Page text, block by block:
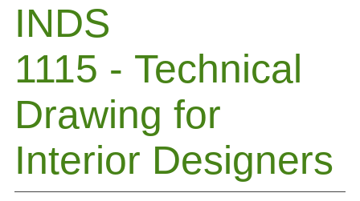
INDS
1115 - Technical
Drawing for
Interior Designers